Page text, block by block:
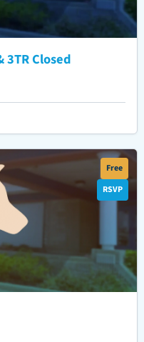
3TR Closed
Free
RSVP